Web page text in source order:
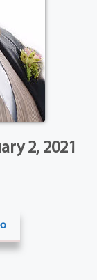
2, 2021